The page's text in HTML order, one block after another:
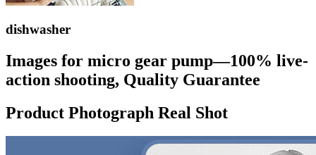
dishwasher
Images for micro gear pump—100% live-
action shooting, Quality Guarantee
Product Photograph Real Shot